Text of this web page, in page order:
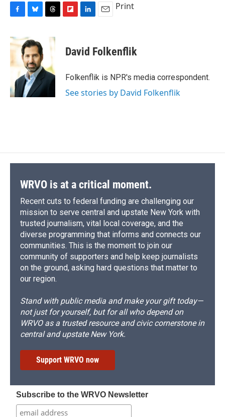
c
e
o
k
u
e
s
k
y
d
s
p
b
a
d
k
e
I
i
l
Print
David Folkenflik
Folkenflik is NPR's media correspondent.
See stories by David Folkenflik
WRVO is at a critical moment.
Recent cuts to federal funding are challenging our
mission to serve central and upstate New York with
trusted journalism, vital local coverage, and the
diverse programming that informs and connects our
communities. This is the moment to join our
community of supporters and help keep journalists
on the ground, asking hard questions that matter to
our region.
Stand with public media and make your gift today—
not just for yourself, but for all who depend on
WRVO as a trusted resource and civic cornerstone in
central and upstate New York.
Support WRVO now
Subscribe to the WRVO Newsletter